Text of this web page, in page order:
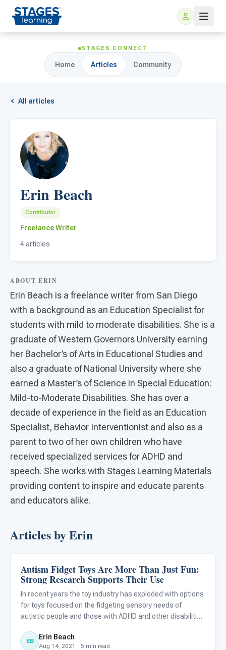
For Families
ARIS Home Learning
Free Resources
For Schools
For Teachers
For PreK & Sped Directors
Connect
STAGES CONNECT
Home Articles Community
All articles
Erin Beach
Contributor
Freelance Writer
4 articles
ABOUT ERIN
Erin Beach is a freelance writer from San Diego
with a background as an Education Specialist for
students with mild to moderate disabilities. She is a
graduate of Western Governors University earning
her Bachelor’s of Arts in Educational Studies and
also a graduate of National University where she
earned a Master’s of Science in Special Education:
Mild-to-Moderate Disabilities. She has over a
decade of experience in the field as an Education
Specialist, Behavior Interventionist and also as a
parent to two of her own children who have
received specialized services for ADHD and
speech. She works with Stages Learning Materials
providing content to inspire and educate parents
and educators alike.
Articles by Erin
Behavior & Sensory
Autism Fidget Toys Are More Than Just Fun:
Strong Research Supports Their Use
In recent years the toy industry has exploded with options
for toys focused on the fidgeting sensory needs of
autistic people and those with ADHD and other disabilities
fidgets, Infinity Cubes, Pop Tubes, Fidget Spinners,
EB Erin Beach
Aug 14, 2021 · 5 min read